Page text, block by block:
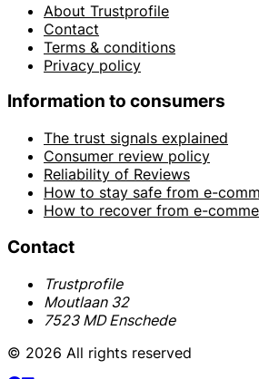
About Trustprofile
Contact
Terms & conditions
Privacy policy
Information to consumers
The trust signals explained
Consumer review policy
Reliability of Reviews
How to stay safe from e-
How to recover from e-
Contact
Trustprofile
Moutlaan 32
7523 MD Enschede
© 2026 All rights reserved